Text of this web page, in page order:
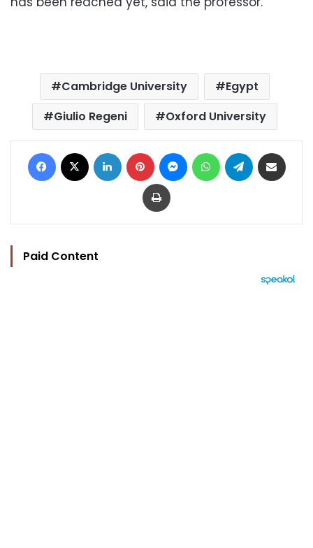
Cambridge University
Egypt
Giulio Regeni
Oxford University
Facebook LinkedIn Pinterest MessengerWhatsAppTelegram
Print
Paid Content